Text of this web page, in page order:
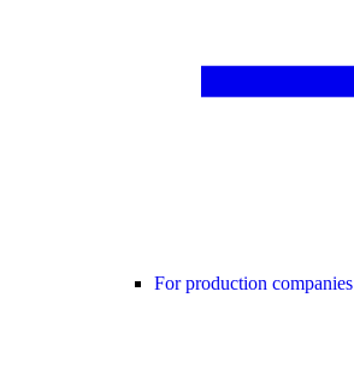
For production companies